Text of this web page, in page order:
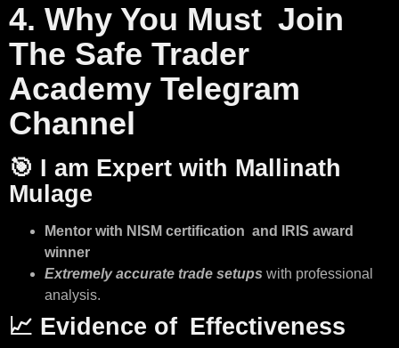
4. Why You Must Join
The Safe Trader
Academy Telegram
Channel
🎯 I am Expert with Mallinath
Mulage
Mentor with NISM certification and IRIS award
winner
Extremely accurate trade setups with professional
analysis.
📈 Evidence of Effectiveness